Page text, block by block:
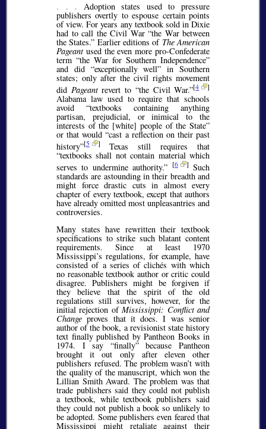
. . . Adoption states used to pressure
publishers overtly to espouse certain points
of view. For years any textbook sold in Dixie
had to call the Civil War the War between
the States. Earlier editions of The American
Pageantused the even more pro-Confederate
term the War for Southern Independence
and did exceptionally well in Southern
states; only after the civil rights movement
did Pageantrevert to the Civil War. [4 ]
Alabama law used to require that schools
avoid textbooks containing anything
partisan, prejudicial, or inimical to the
interests of the [white] people of the State
or that would cast a reflection on their past
history [5 ] Texas still requires that
textbooks shall not contain material which
serves to undermine authority.
[6 ] Such
standards are astounding in their breadth and
might force drastic cuts in almost every
chapter of every textbook, except that authors
have already omitted most unpleasantries and
controversies.
Many states have rewritten their textbook
specifications to strike such blatant content
requirements. Since at least 1970
Mississippi’s regulations, for example, have
consisted of a series of clichés with which
no reasonable textbook author or critic could
disagree. Publishers might be forgiven if
they believe that the spirit of the old
regulations still survives, however, for the
initial rejection ofMississippi: Conflict and
Change proves that it does. I was senior
author of the book, a revisionist state history
text finally published by Pantheon Books in
1974. I say finally because Pantheon
brought it out only after eleven other
publishers refused. The problem wasn’t with
the quality of the manuscript, which won the
Lillian Smith Award. The problem was that
trade publishers said they could not publish
a textbook, while textbook publishers said
they could not publish a book so unlikely to
be adopted. Some publishers even feared that
Mississippi might retaliate against their